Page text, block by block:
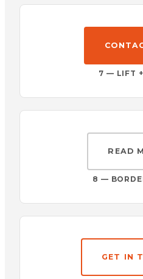
7 — LIFT
READ
8 —
GET IN